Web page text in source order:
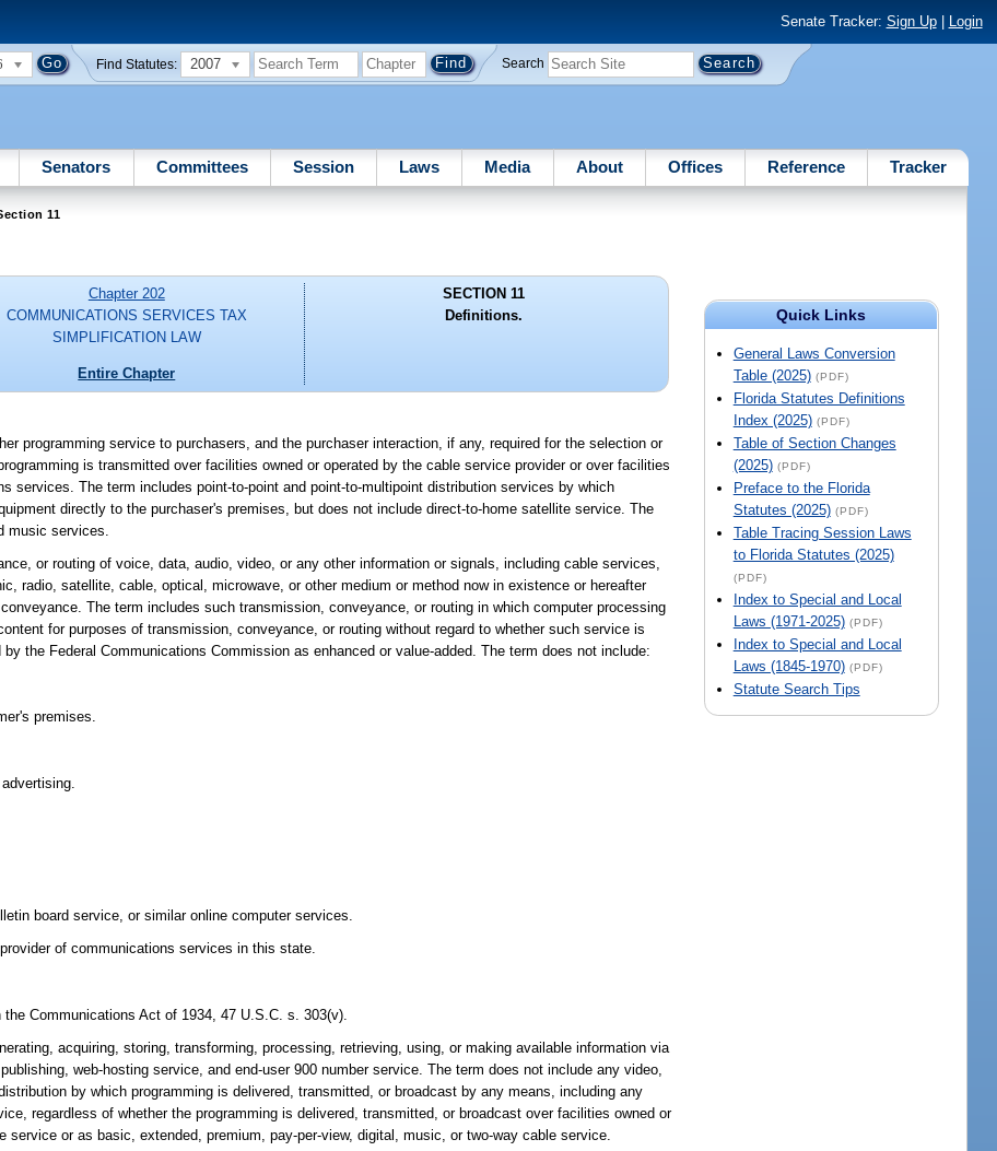
Senate Tracker: Sign Up| Login
Find Statutes: 2007 Search
Senators Committees Session Laws Media About Offices Reference Tracker
11
Quick Links
General Laws Conversion
Table (2025) (PDF)
Florida Statutes Definitions
Index (2025) (PDF)
Table of Section Changes
(2025) (PDF)
Preface to the Florida
Statutes (2025) (PDF)
Table Tracing Session Laws
to Florida Statutes (2025)
(PDF)
Index to Special and Local
Laws (1971-2025) (PDF)
Index to Special and Local
Laws (1845-1970) (PDF)
Statute Search Tips
Chapter 202
COMMUNICATIONS SERVICES TAX
SIMPLIFICATION LAW
Entire Chapter
SECTION 11
Definitions.
programming service to purchasers, and the purchaser interaction, if any, required for the selection or
is transmitted over facilities owned or operated by the cable service provider or over facilities
services. The term includes point-to-point and point-to-multipoint distribution services by which
directly to the purchaser's premises, but does not include direct-to-home satellite service. The
music services.
or routing of voice, data, audio, video, or any other information or signals, including cable services,
radio, satellite, cable, optical, microwave, or other medium or method now in existence or hereafter
The term includes such transmission, conveyance, or routing in which computer processing
for purposes of transmission, conveyance, or routing without regard to whether such service is
the Federal Communications Commission as enhanced or value-added. The term does not include:
premises.
board service, or similar online computer services.
of communications services in this state.
Communications Act of 1934, 47 U.S.C. s. 303(v).
acquiring, storing, transforming, processing, retrieving, using, or making available information via
web-hosting service, and end-user 900 number service. The term does not include any video,
by which programming is delivered, transmitted, or broadcast by any means, including any
regardless of whether the programming is delivered, transmitted, or broadcast over facilities owned or
service or as basic, extended, premium, pay-per-view, digital, music, or two-way cable service.